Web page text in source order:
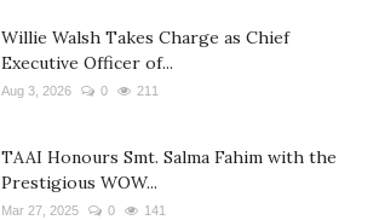
Willie Walsh Takes Charge as Chief
Executive Officer of...
Aug 3, 2026 0 211
TAAI Honours Smt. Salma Fahim with the
Prestigious WOW...
Mar 27, 2025 0 141